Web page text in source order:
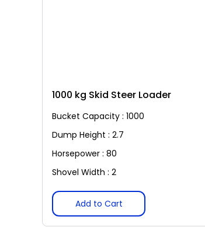
1000 kg Skid Steer Loader
Bucket Capacity : 1000
Dump Height : 2.7
Horsepower : 80
Shovel Width : 2
Add to Cart